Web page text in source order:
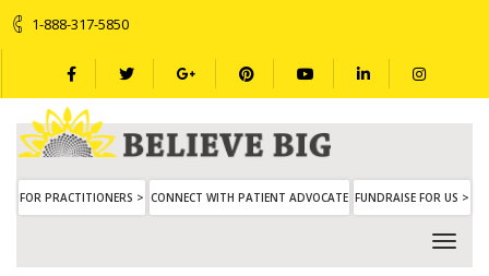
1-888-317-5850
FOR PRACTITIONERS > CONNECT WITH PATIENT ADVOCATE FUNDRAISE FOR US >